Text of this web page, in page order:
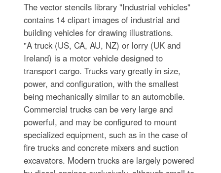
The vector stencils library "Industrial vehicles"
contains 14 clipart images of industrial and
building vehicles for drawing illustrations.
"A truck (US, CA, AU, NZ) or lorry (UK and
Ireland) is a motor vehicle designed to
transport cargo. Trucks vary greatly in size,
power, and configuration, with the smallest
being mechanically similar to an automobile.
Commercial trucks can be very large and
powerful, and may be configured to mount
specialized equipment, such as in the case of
fire trucks and concrete mixers and suction
excavators. Modern trucks are largely powered